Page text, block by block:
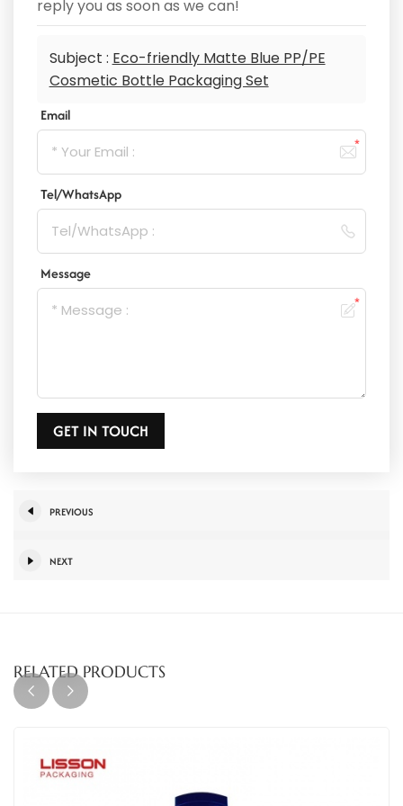
reply you as soon as we can!
Subject : Eco-friendly Matte Blue PP/PE
Cosmetic Bottle Packaging Set
Email
Tel/WhatsApp
Message
GET IN TOUCH
PREVIOUS
NEXT
RELATED PRODUCTS